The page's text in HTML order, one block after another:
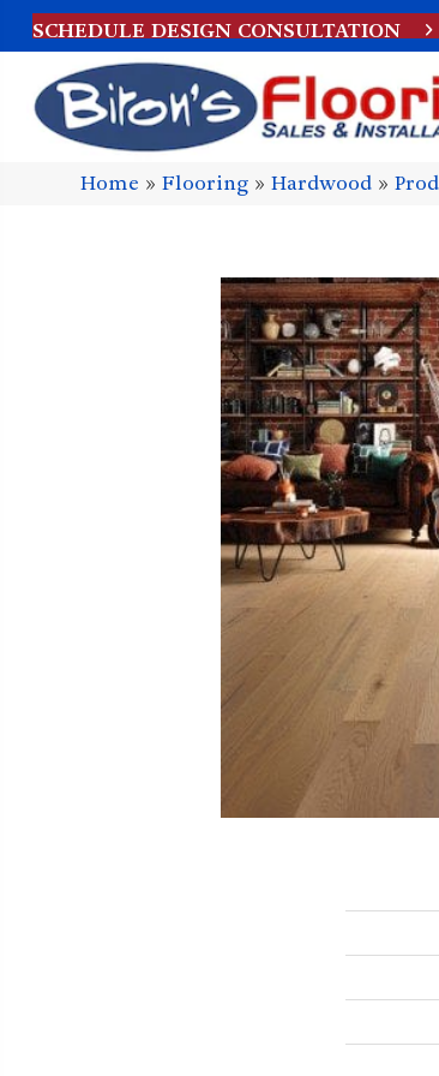
SCHEDULE DESIGN CONSULTATION
Home »Flooring »Hardwood »